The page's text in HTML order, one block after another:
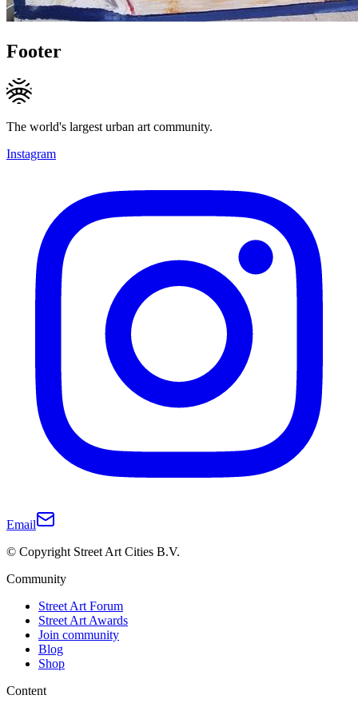
Footer
The world's largest urban art community.
Instagram
Email
© Copyright Street Art Cities B.V.
Community
Street Art Forum
Street Art Awards
Join community
Blog
Shop
Content